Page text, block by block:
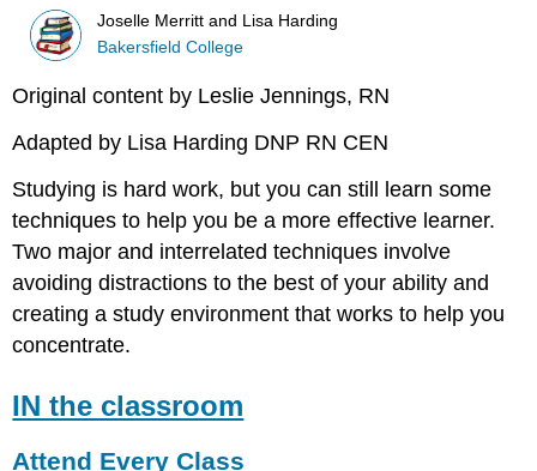
Joselle Merritt and Lisa Harding
Bakersfield College
Original content by Leslie Jennings, RN
Adapted by Lisa Harding DNP RN CEN
Studying is hard work, but you can still learn some
techniques to help you be a more effective learner.
Two major and interrelated techniques involve
avoiding distractions to the best of your ability and
creating a study environment that works to help you
concentrate.
IN the classroom
Attend Every Class